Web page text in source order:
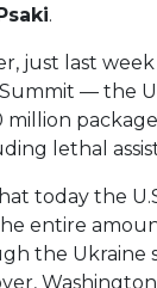
.
just last
Summit — the
million
lethal
today the
entire
the Ukraine